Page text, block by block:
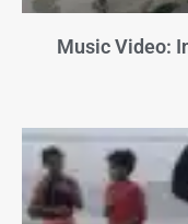
Music Video: